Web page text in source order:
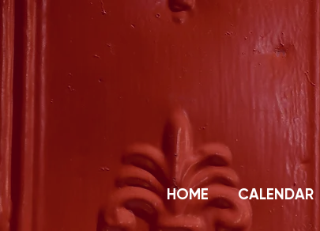
HOME CALENDAR